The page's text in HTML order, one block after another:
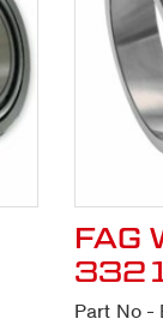
FAG
Part No -